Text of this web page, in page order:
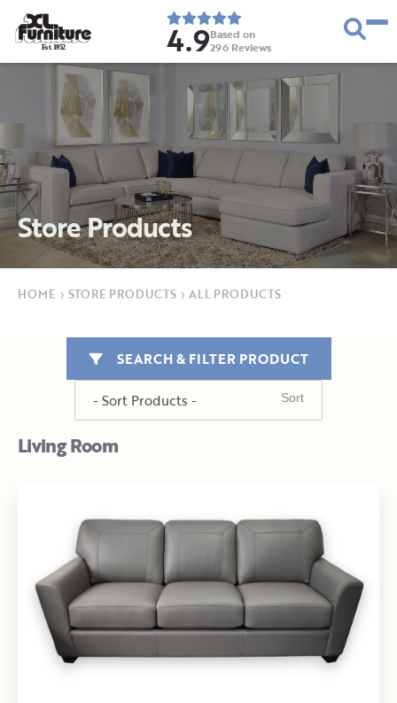
Est. 1952 4.9Based on
296 Reviews
Store Products
HOME › STORE PRODUCTS › ALL PRODUCTS
Living Room
SEARCH & FILTER PRODUCT